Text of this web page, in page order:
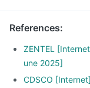
References:
ZENTEL
une 2025]
CDSCO